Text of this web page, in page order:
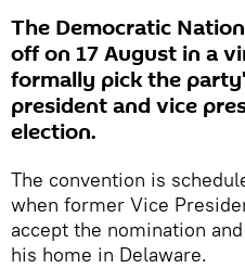
The Democratic
off on 17 August in a
formally pick the
president and vice
election.
The convention is
when former Vice
accept the nomination
his home in Delaware.